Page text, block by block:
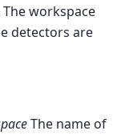
workspace
detectors are
The name of